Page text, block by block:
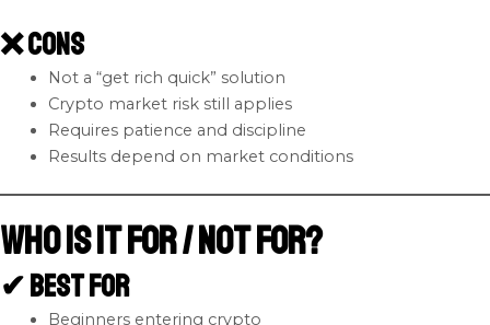
❌ Cons
Not a “get rich quick” solution
Crypto market risk still applies
Requires patience and discipline
Results depend on market conditions
Who Is It For / Not For?
✔ Best For
Beginners entering crypto